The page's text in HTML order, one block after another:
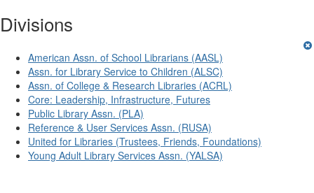
Divisions
American Assn. of School Librarians (AASL)
Assn. for Library Service to Children (ALSC)
Assn. of College & Research Libraries (ACRL)
Core: Leadership, Infrastructure, Futures
Public Library Assn. (PLA)
Reference & User Services Assn. (RUSA)
United for Libraries (Trustees, Friends, Foundations)
Young Adult Library Services Assn. (YALSA)